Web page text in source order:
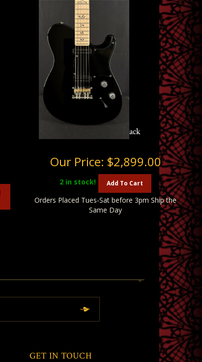
PRS NF 53 in Black
Our Price: $2,899.00
2 in stock! Add To Cart
Orders Placed Tues-Sat before 3pm Ship the
Same Day
GET IN TOUCH